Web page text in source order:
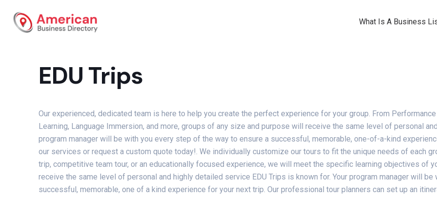
What Is A Business
EDU Trips
Our experienced, dedicated team is here to help you create the perfect experience for your group. From
Learning, Language Immersion, and more, groups of any size and purpose will receive the same level of personal
program manager will be with you every step of the way to ensure a successful, memorable, one-of-a-kind
our services or request a custom quote today!. We individually customize our tours to fit the unique needs of each
trip, competitive team tour, or an educationally focused experience, we will meet the specific learning objectives of
receive the same level of personal and highly detailed service EDU Trips is known for. Your program manager will
successful, memorable, one of a kind experience for your next trip. Our professional tour planners can set up an